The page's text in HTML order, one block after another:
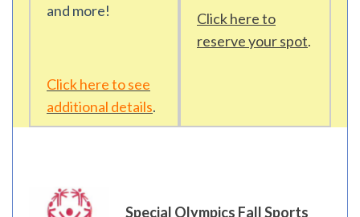
and more!
Click here to see
additional details.
Click here to
reserve your spot.
Special Olympics Fall Sports